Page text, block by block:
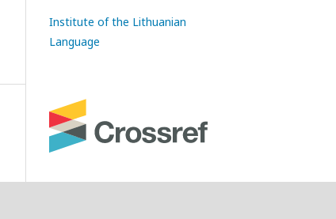
Institute of the Lithuanian
Language